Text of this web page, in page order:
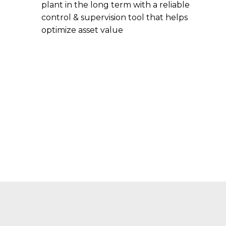
plant in the long term with a reliable
control & supervision tool that helps
optimize asset value